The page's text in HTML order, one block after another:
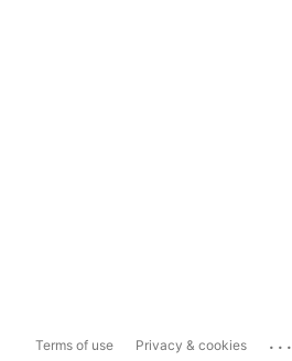
Terms of use Privacy & cookies ...